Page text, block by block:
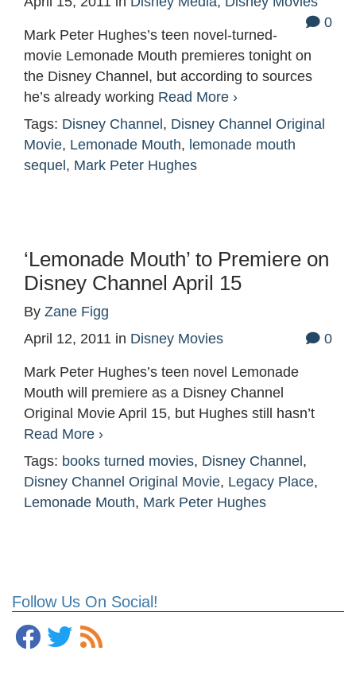
Follow Us On Social!
0
Mark Peter Hughes’s teen novel-turned-
movie Lemonade Mouth premieres tonight on
the Disney Channel, but according to sources
he’s already working Read More ›
Tags: Disney Channel , Disney Channel Original
Movie, Lemonade Mouth, lemonade mouth
sequel , Mark Peter Hughes
‘Lemonade Mouth’ to Premiere on
Disney Channel April 15
By Zane Figg
April 12, 2011 in Disney Movies 0
Mark Peter Hughes’s teen novel Lemonade
Mouth will premiere as a Disney Channel
Original Movie April 15, but Hughes still hasn’t
Read More ›
Tags: books turned movies, Disney Channel ,
Disney Channel Original Movie, Legacy Place,
Lemonade Mouth, Mark Peter Hughes